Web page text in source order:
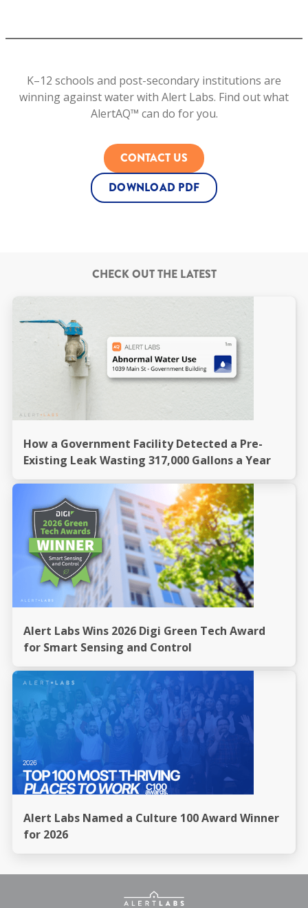
K–12 schools and post-secondary institutions are
winning against water with Alert Labs. Find out what
AlertAQ­™ can do for you.
CONTACT US
DOWNLOAD PDF
CHECK OUT THE LATEST
How a Government Facility Detected a Pre-
Existing Leak Wasting 317,000 Gallons a Year
Alert Labs Wins 2026 Digi Green Tech Award
for Smart Sensing and Control
Alert Labs Named a Culture 100 Award Winner
for 2026